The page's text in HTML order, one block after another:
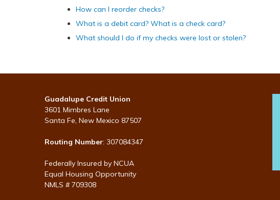
How can I reorder checks?
What is a debit card? What is a check card?
What should I do if my checks were lost or stolen?
Guadalupe Credit Union
3601 Mimbres Lane
Santa Fe, New Mexico 87507
Routing Number: 307084347
Federally Insured by NCUA
Equal Housing Opportunity
NMLS # 709308